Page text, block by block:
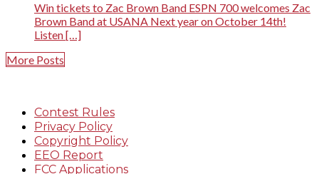
Win tickets to Zac Brown Band ESPN 700 welcomes Zac
Brown Band at USANA Next year on October 14th!
Listen […]
More Posts
Contest Rules
Privacy Policy
Copyright Policy
EEO Report
FCC Applications